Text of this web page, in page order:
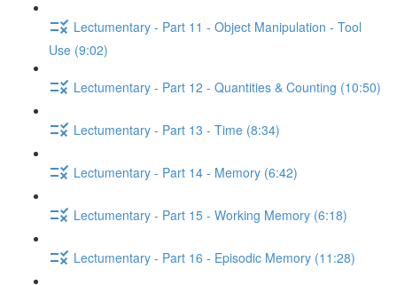
Lectumentary - Part 11 - Object Manipulation - Tool
Use (9:02)
Lectumentary - Part 12 - Quantities & Counting (10:50)
Lectumentary - Part 13 - Time (8:34)
Lectumentary - Part 14 - Memory (6:42)
Lectumentary - Part 15 - Working Memory (6:18)
Lectumentary - Part 16 - Episodic Memory (11:28)